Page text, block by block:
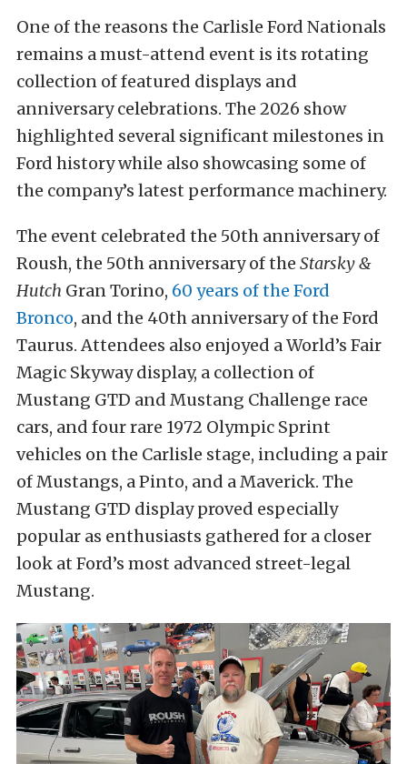
One of the reasons the Carlisle Ford Nationals
remains a must-attend event is its rotating
collection of featured displays and
anniversary celebrations. The 2026 show
highlighted several significant milestones in
Ford history while also showcasing some of
the company’s latest performance machinery.
The event celebrated the 50th anniversary of
Roush, the 50th anniversary of the Starsky &
Hutch Gran Torino, 60 years of the Ford
Bronco, and the 40th anniversary of the Ford
Taurus. Attendees also enjoyed a World’s Fair
Magic Skyway display, a collection of
Mustang GTD and Mustang Challenge race
cars, and four rare 1972 Olympic Sprint
vehicles on the Carlisle stage, including a pair
of Mustangs, a Pinto, and a Maverick. The
Mustang GTD display proved especially
popular as enthusiasts gathered for a closer
look at Ford’s most advanced street-legal
Mustang.